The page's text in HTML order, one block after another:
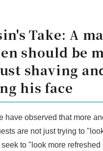
Take: A
should be
shaving
his face
have observed that more
are not just trying to
seek to "look more refreshed